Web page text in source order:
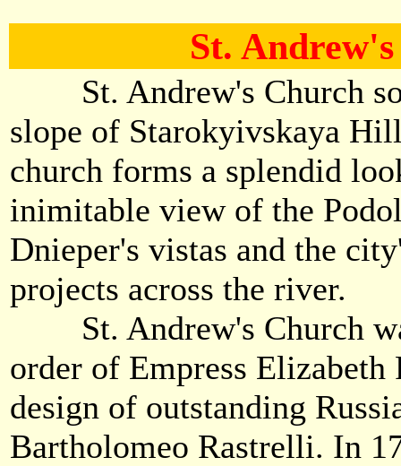
St.
St. Andrew's Church
slope of Starokyivskaya
church forms a splendid
inimitable view of the
Dnieper's vistas and the
projects across the river.
St. Andrew's Church
order of Empress Elizabeth
design of outstanding
Bartholomeo Rastrelli. In